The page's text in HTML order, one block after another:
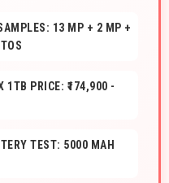
13 MP + 2 MP +
1TB PRICE: ₹174,900 -
TEST: 5000 MAH